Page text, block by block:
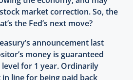
market correction. So, the
the Fed’s next move?
announcement last
money is guaranteed
level for 1 year. Ordinarily
line for being paid back